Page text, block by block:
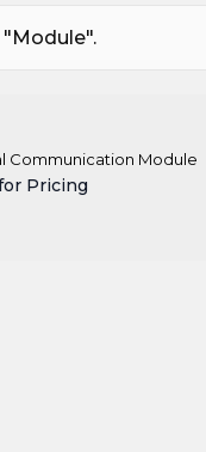
Communication Module
Pricing